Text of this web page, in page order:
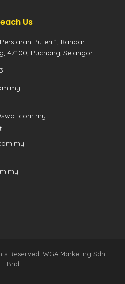
Us
Puteri 1, Bandar
47100, Puchong, Selangor
Reserved. WGA Marketing Sdn.
Bhd.